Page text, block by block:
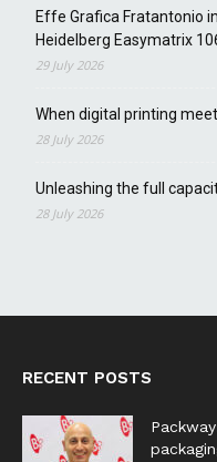
Effe Grafica Fratantonio
Heidelberg Easymatrix
29 July 2026
When digital printing
28 July 2026
Unleashing the full
28 July 2026
RECENT POSTS